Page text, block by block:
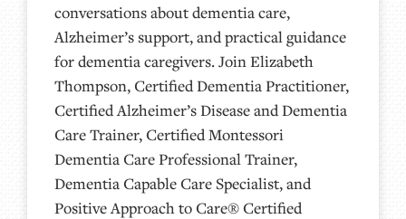
conversations about dementia care,
Alzheimer’s support, and practical guidance
for dementia caregivers. Join Elizabeth
Thompson, Certified Dementia Practitioner,
Certified Alzheimer’s Disease and Dementia
Care Trainer, Certified Montessori
Dementia Care Professional Trainer,
Dementia Capable Care Specialist, and
Positive Approach to Care® Certified